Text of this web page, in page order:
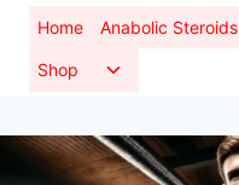
Skip
content
Home Anabolic Steroids
Shop
Toggle